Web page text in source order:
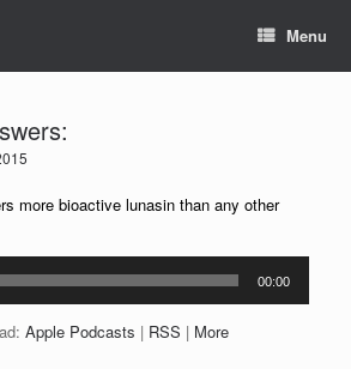
Menu
more bioactive lunasin than any other
00:00
Apple Podcasts | RSS | More